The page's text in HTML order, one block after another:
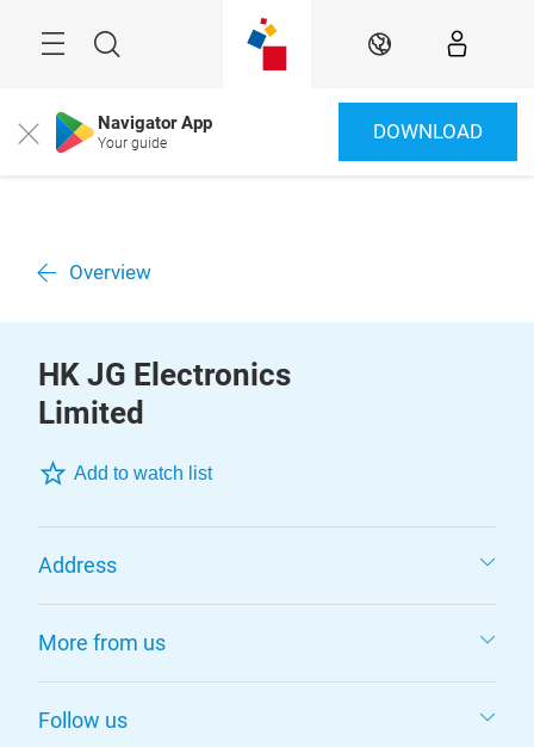
Search EN
Close Navigator App
Your guide DOWNLOAD
Overview
HK JG Electronics
Limited
Add to watch list
Address
More from us
Follow us